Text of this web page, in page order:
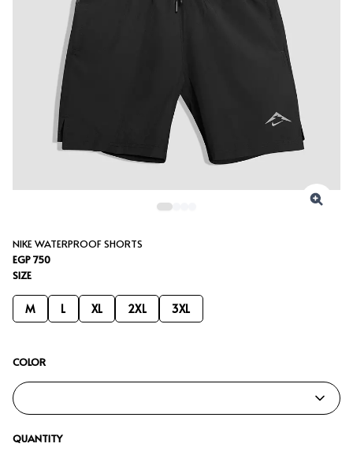
NIKE WATERPROOF SHORTS
EGP 750
SIZE
M L XL 2XL 3XL
COLOR
QUANTITY